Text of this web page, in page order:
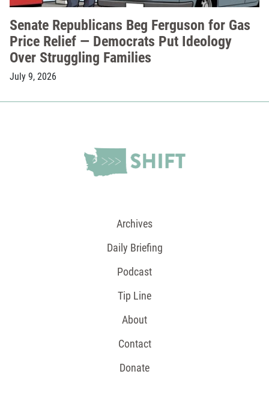
Senate Republicans Beg Ferguson for Gas
Price Relief — Democrats Put Ideology
Over Struggling Families
July 9, 2026
Archives
Daily Briefing
Podcast
Tip Line
About
Contact
Donate